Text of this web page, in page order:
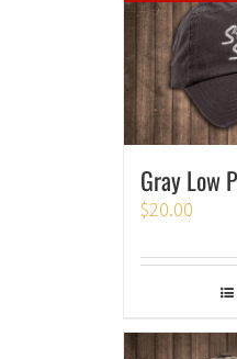
Gray Low
$20.00